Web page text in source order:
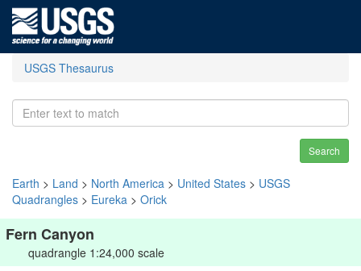
USGS Thesaurus
Search
Earth > Land > North America > United States > USGS
Quadrangles > Eureka > Orick
Fern Canyon
quadrangle 1:24,000 scale